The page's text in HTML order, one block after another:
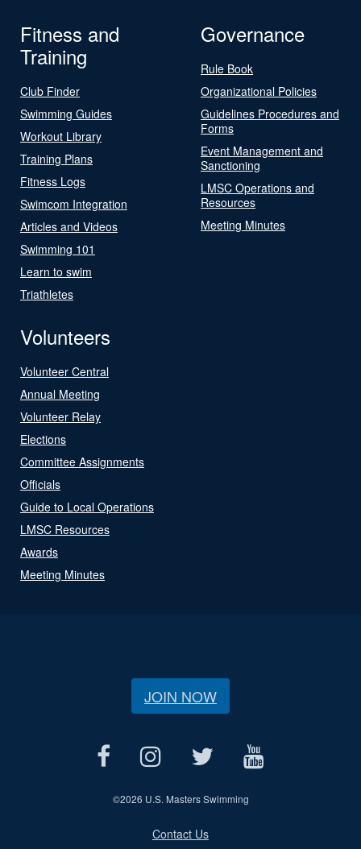
Fitness and
Training
Club Finder
Swimming Guides
Workout Library
Training Plans
Fitness Logs
Swimcom Integration
Articles and Videos
Swimming 101
Learn to swim
Triathletes
Governance
Rule Book
Organizational Policies
Guidelines Procedures and
Forms
Event Management and
Sanctioning
LMSC Operations and
Resources
Meeting Minutes
Volunteers
Volunteer Central
Annual Meeting
Volunteer Relay
Elections
Committee Assignments
Officials
Guide to Local Operations
LMSC Resources
Awards
Meeting Minutes
JOIN NOW
©2026 U.S. Masters Swimming
Contact Us